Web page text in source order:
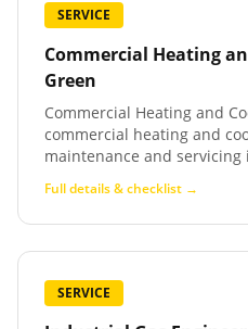
SERVICE
Commercial Heating
Green
Commercial Heating and
commercial heating and
maintenance and servicing
Full details & checklist →
SERVICE